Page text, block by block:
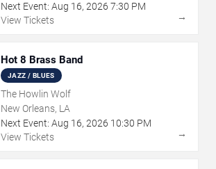
Next Event: Aug 16, 2026 7:30 PM
View Tickets
→
Hot 8 Brass Band
JAZZ / BLUES
The Howlin Wolf
New Orleans, LA
Next Event: Aug 16, 2026 10:30 PM
View Tickets
→